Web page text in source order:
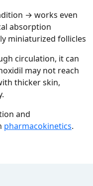
→ works even
absorption
miniaturized follicles
circulation, it can
may not reach
thicker skin,
and
pharmacokinetics.